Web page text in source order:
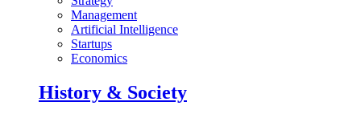
Management
Artificial Intelligence
Startups
Economics
History & Society